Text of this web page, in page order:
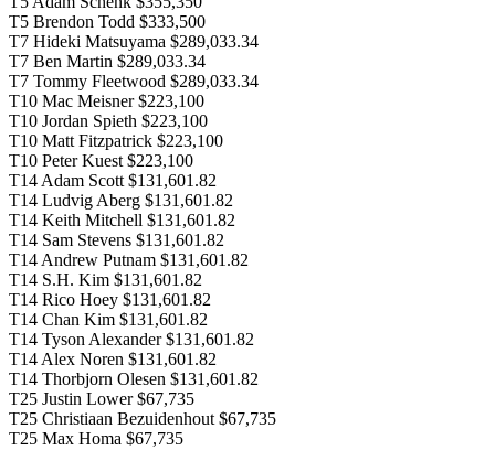
T5 Brendon Todd $333,500
T7 Hideki Matsuyama $289,033.34
T7 Ben Martin $289,033.34
T7 Tommy Fleetwood $289,033.34
T10 Mac Meisner $223,100
T10 Jordan Spieth $223,100
T10 Matt Fitzpatrick $223,100
T10 Peter Kuest $223,100
T14 Adam Scott $131,601.82
T14 Ludvig Aberg $131,601.82
T14 Keith Mitchell $131,601.82
T14 Sam Stevens $131,601.82
T14 Andrew Putnam $131,601.82
T14 S.H. Kim $131,601.82
T14 Rico Hoey $131,601.82
T14 Chan Kim $131,601.82
T14 Tyson Alexander $131,601.82
T14 Alex Noren $131,601.82
T14 Thorbjorn Olesen $131,601.82
T25 Justin Lower $67,735
T25 Christiaan Bezuidenhout $67,735
T25 Max Homa $67,735